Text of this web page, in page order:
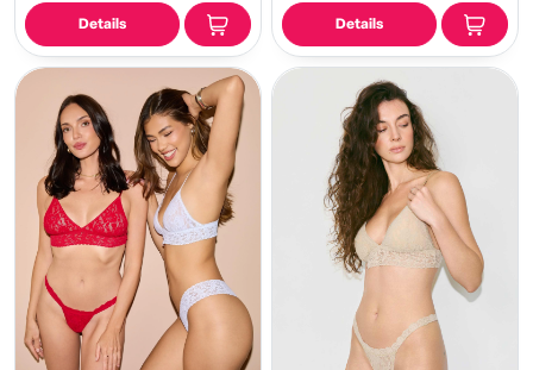
Details Details